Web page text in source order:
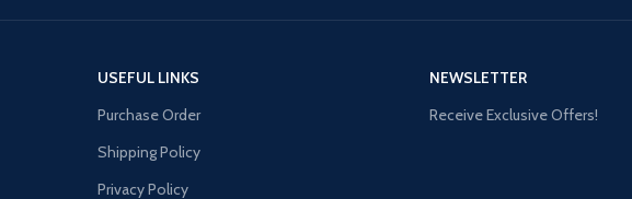
USEFUL LINKS
Purchase Order
Shipping Policy
Privacy Policy
NEWSLETTER
Receive Exclusive Offers!